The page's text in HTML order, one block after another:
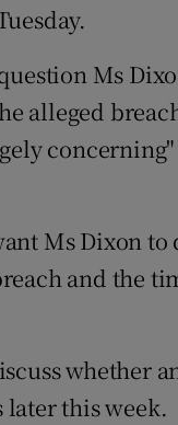
Ms
alleged
Ms Dixon to
and the
whether
later this week.